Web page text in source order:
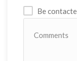
Be